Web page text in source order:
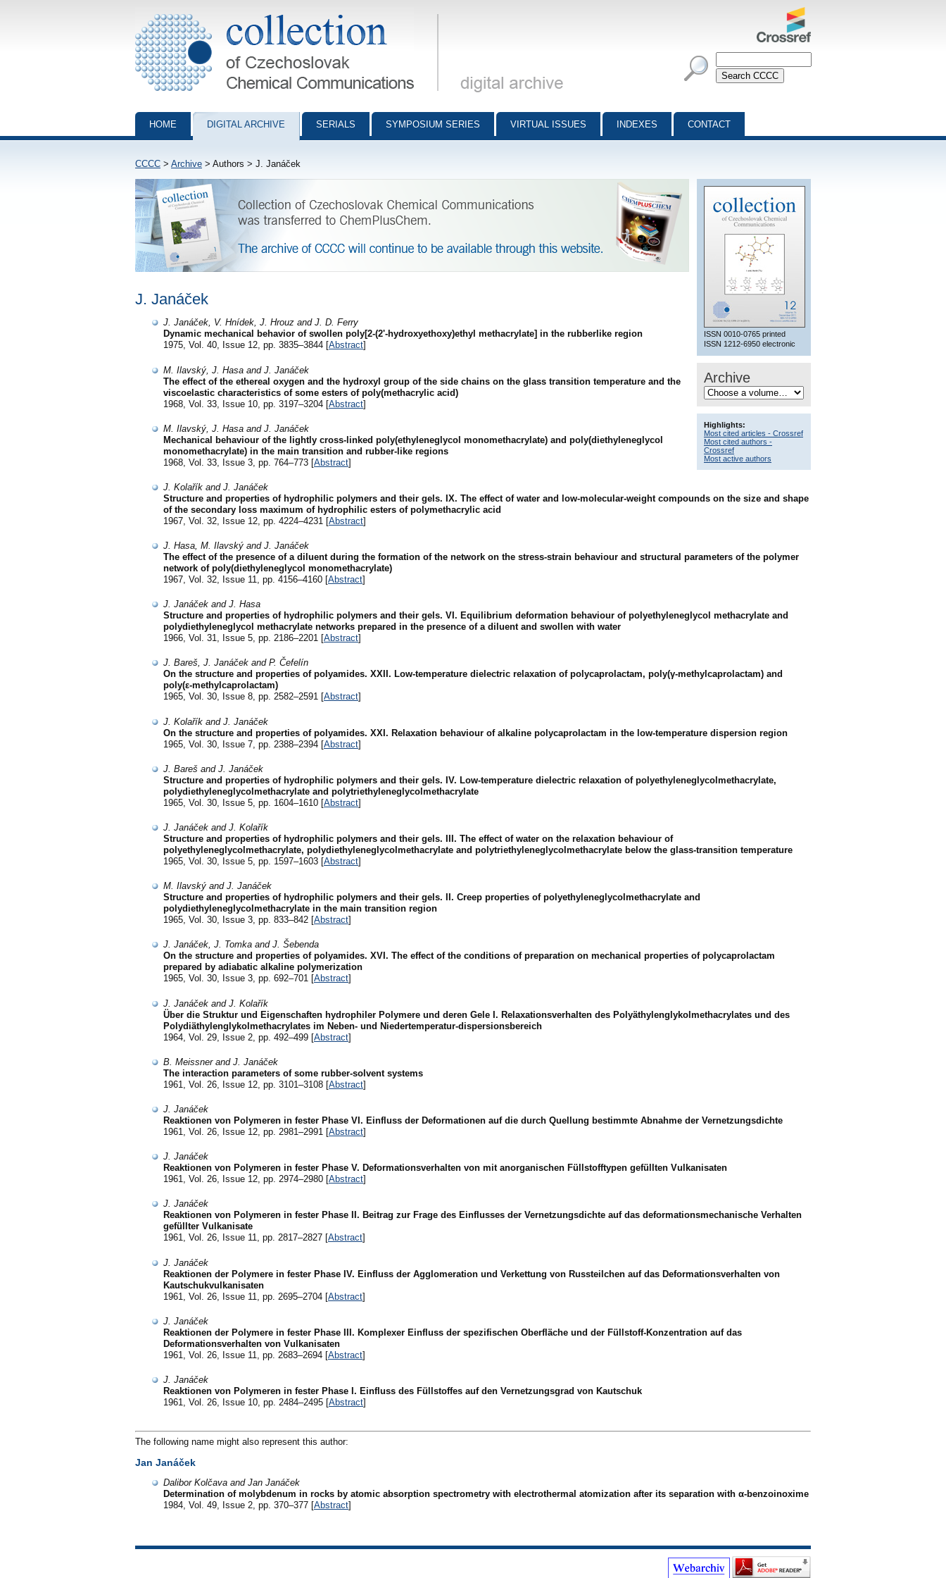
Collection of Czechoslovak Chemical Communications - digital archive
HOME DIGITAL ARCHIVE SERIALS SYMPOSIUM SERIES VIRTUAL ISSUES INDEXES CONTACT
CCCC > Archive > Authors > J. Janáček
ISSN 0010-0765 printed
ISSN 1212-6950 electronic
Archive
Highlights:
Most cited articles - Crossref
Most cited authors -
Crossref
Most active authors
J. Janáček
J. Janáček, V. Hnídek, J. Hrouz and J. D. Ferry
Dynamic mechanical behavior of swollen poly[2-(2'-hydroxyethoxy)ethyl methacrylate] in the rubberlike region
1975, Vol. 40, Issue 12, pp. 3835–3844 [Abstract]
M. Ilavský, J. Hasa and J. Janáček
The effect of the ethereal oxygen and the hydroxyl group of the side chains on the glass transition temperature and the
viscoelastic characteristics of some esters of poly(methacrylic acid)
1968, Vol. 33, Issue 10, pp. 3197–3204 [Abstract]
M. Ilavský, J. Hasa and J. Janáček
Mechanical behaviour of the lightly cross-linked poly(ethyleneglycol monomethacrylate) and poly(diethyleneglycol
monomethacrylate) in the main transition and rubber-like regions
1968, Vol. 33, Issue 3, pp. 764–773 [Abstract]
J. Kolařík and J. Janáček
Structure and properties of hydrophilic polymers and their gels. IX. The effect of water and low-molecular-weight compounds on the size and shape
of the secondary loss maximum of hydrophilic esters of polymethacrylic acid
1967, Vol. 32, Issue 12, pp. 4224–4231 [Abstract]
J. Hasa, M. Ilavský and J. Janáček
The effect of the presence of a diluent during the formation of the network on the stress-strain behaviour and structural parameters of the polymer
network of poly(diethyleneglycol monomethacrylate)
1967, Vol. 32, Issue 11, pp. 4156–4160 [Abstract]
J. Janáček and J. Hasa
Structure and properties of hydrophilic polymers and their gels. VI. Equilibrium deformation behaviour of polyethyleneglycol methacrylate and
polydiethyleneglycol methacrylate networks prepared in the presence of a diluent and swollen with water
1966, Vol. 31, Issue 5, pp. 2186–2201 [Abstract]
J. Bareš, J. Janáček and P. Čefelín
On the structure and properties of polyamides. XXII. Low-temperature dielectric relaxation of polycaprolactam, poly(γ-methylcaprolactam) and
poly(ε-methylcaprolactam)
1965, Vol. 30, Issue 8, pp. 2582–2591 [Abstract]
J. Kolařík and J. Janáček
On the structure and properties of polyamides. XXI. Relaxation behaviour of alkaline polycaprolactam in the low-temperature dispersion region
1965, Vol. 30, Issue 7, pp. 2388–2394 [Abstract]
J. Bareš and J. Janáček
Structure and properties of hydrophilic polymers and their gels. IV. Low-temperature dielectric relaxation of polyethyleneglycolmethacrylate,
polydiethyleneglycolmethacrylate and polytriethyleneglycolmethacrylate
1965, Vol. 30, Issue 5, pp. 1604–1610 [Abstract]
J. Janáček and J. Kolařík
Structure and properties of hydrophilic polymers and their gels. III. The effect of water on the relaxation behaviour of
polyethyleneglycolmethacrylate, polydiethyleneglycolmethacrylate and polytriethyleneglycolmethacrylate below the glass-transition temperature
1965, Vol. 30, Issue 5, pp. 1597–1603 [Abstract]
M. Ilavský and J. Janáček
Structure and properties of hydrophilic polymers and their gels. II. Creep properties of polyethyleneglycolmethacrylate and
polydiethyleneglycolmethacrylate in the main transition region
1965, Vol. 30, Issue 3, pp. 833–842 [Abstract]
J. Janáček, J. Tomka and J. Šebenda
On the structure and properties of polyamides. XVI. The effect of the conditions of preparation on mechanical properties of polycaprolactam
prepared by adiabatic alkaline polymerization
1965, Vol. 30, Issue 3, pp. 692–701 [Abstract]
J. Janáček and J. Kolařík
Über die Struktur und Eigenschaften hydrophiler Polymere und deren Gele I. Relaxationsverhalten des Polyäthylenglykolmethacrylates und des
Polydiäthylenglykolmethacrylates im Neben- und Niedertemperatur-dispersionsbereich
1964, Vol. 29, Issue 2, pp. 492–499 [Abstract]
B. Meissner and J. Janáček
The interaction parameters of some rubber-solvent systems
1961, Vol. 26, Issue 12, pp. 3101–3108 [Abstract]
J. Janáček
Reaktionen von Polymeren in fester Phase VI. Einfluss der Deformationen auf die durch Quellung bestimmte Abnahme der Vernetzungsdichte
1961, Vol. 26, Issue 12, pp. 2981–2991 [Abstract]
J. Janáček
Reaktionen von Polymeren in fester Phase V. Deformationsverhalten von mit anorganischen Füllstofftypen gefüllten Vulkanisaten
1961, Vol. 26, Issue 12, pp. 2974–2980 [Abstract]
J. Janáček
Reaktionen von Polymeren in fester Phase II. Beitrag zur Frage des Einflusses der Vernetzungsdichte auf das deformationsmechanische Verhalten
gefüllter Vulkanisate
1961, Vol. 26, Issue 11, pp. 2817–2827 [Abstract]
J. Janáček
Reaktionen der Polymere in fester Phase IV. Einfluss der Agglomeration und Verkettung von Russteilchen auf das Deformationsverhalten von
Kautschukvulkanisaten
1961, Vol. 26, Issue 11, pp. 2695–2704 [Abstract]
J. Janáček
Reaktionen der Polymere in fester Phase III. Komplexer Einfluss der spezifischen Oberfläche und der Füllstoff-Konzentration auf das
Deformationsverhalten von Vulkanisaten
1961, Vol. 26, Issue 11, pp. 2683–2694 [Abstract]
J. Janáček
Reaktionen von Polymeren in fester Phase I. Einfluss des Füllstoffes auf den Vernetzungsgrad von Kautschuk
1961, Vol. 26, Issue 10, pp. 2484–2495 [Abstract]
The following name might also represent this author:
Jan Janáček
Dalibor Kolčava and Jan Janáček
Determination of molybdenum in rocks by atomic absorption spectrometry with electrothermal atomization after its separation with α-benzoinoxime
1984, Vol. 49, Issue 2, pp. 370–377 [Abstract]